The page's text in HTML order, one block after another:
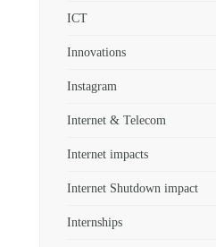
ICT
Innovations
Instagram
Internet & Telecom
Internet impacts
Internet Shutdown impact
Internships